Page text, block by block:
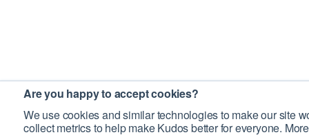
Are you happy to accept cookies?
We use cookies and similar technologies to make our site
collect metrics to help make Kudos better for everyone.